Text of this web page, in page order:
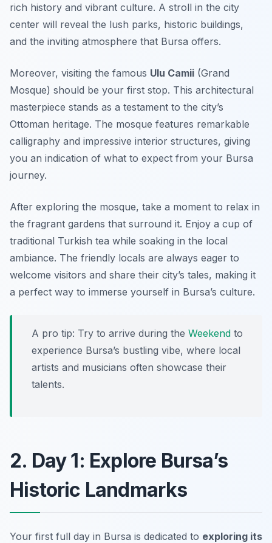
rich history and vibrant culture. A stroll in the city
center will reveal the lush parks, historic buildings,
and the inviting atmosphere that Bursa offers.
Moreover, visiting the famous Ulu Camii (Grand
Mosque) should be your first stop. This architectural
masterpiece stands as a testament to the city’s
Ottoman heritage. The mosque features remarkable
calligraphy and impressive interior structures, giving
you an indication of what to expect from your Bursa
journey.
After exploring the mosque, take a moment to relax in
the fragrant gardens that surround it. Enjoy a cup of
traditional Turkish tea while soaking in the local
ambiance. The friendly locals are always eager to
welcome visitors and share their city’s tales, making it
a perfect way to immerse yourself in Bursa’s culture.
A pro tip: Try to arrive during the Weekend to
experience Bursa’s bustling vibe, where local
artists and musicians often showcase their
talents.
2. Day 1: Explore Bursa’s
Historic Landmarks
Your first full day in Bursa is dedicated to exploring its